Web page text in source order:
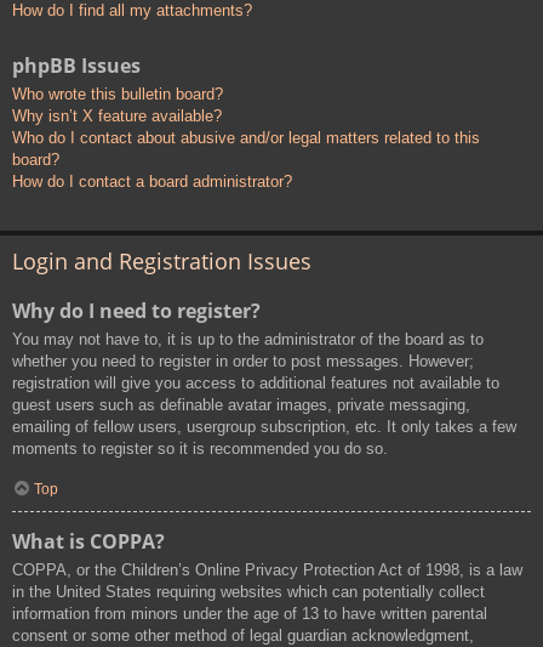
How do I find all my attachments?
phpBB Issues
Who wrote this bulletin board?
Why isn’t X feature available?
Who do I contact about abusive and/or legal matters related to this
board?
How do I contact a board administrator?
Login and Registration Issues
Why do I need to register?
You may not have to, it is up to the administrator of the board as to
whether you need to register in order to post messages. However;
registration will give you access to additional features not available to
guest users such as definable avatar images, private messaging,
emailing of fellow users, usergroup subscription, etc. It only takes a few
moments to register so it is recommended you do so.
Top
What is COPPA?
COPPA, or the Children’s Online Privacy Protection Act of 1998, is a law
in the United States requiring websites which can potentially collect
information from minors under the age of 13 to have written parental
consent or some other method of legal guardian acknowledgment,